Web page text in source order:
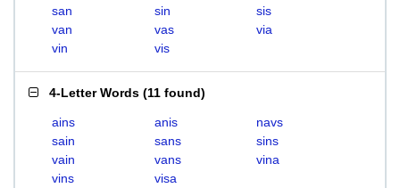
san
sin
sis
van
vas
via
vin
vis
4-Letter Words (11 found)
ains anis
navs
sain
sans
sins
vain
vans
vina
vins
visa